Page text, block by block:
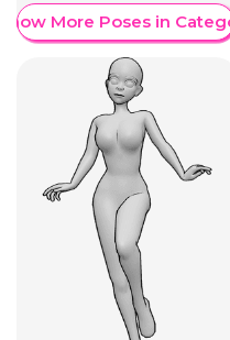
More Poses in